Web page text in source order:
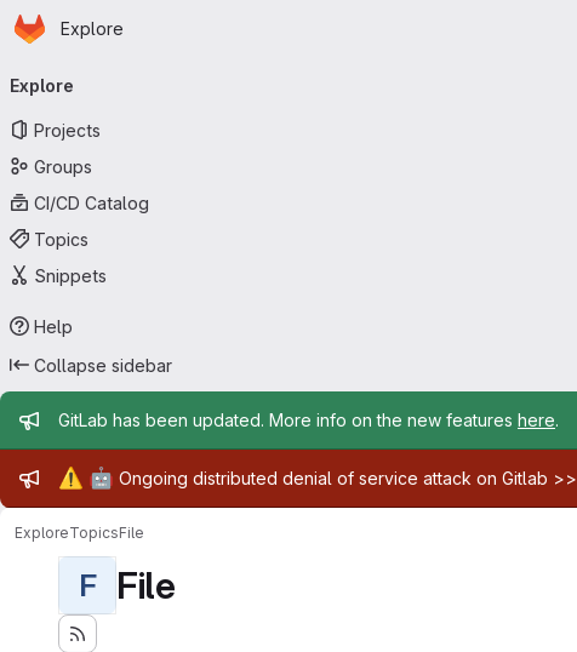
Skip to main content
Homepage
Explore
navigation
Explore
Projects
Groups
CI/CD Catalog
Topics
Snippets
Help
Collapse sidebar
Admin message
GitLab has been updated. More info on the new features here.
Admin message
⚠️ 🤖 Ongoing distributed denial of service attack on Gitlab >>
ExploreTopicsFile
F File